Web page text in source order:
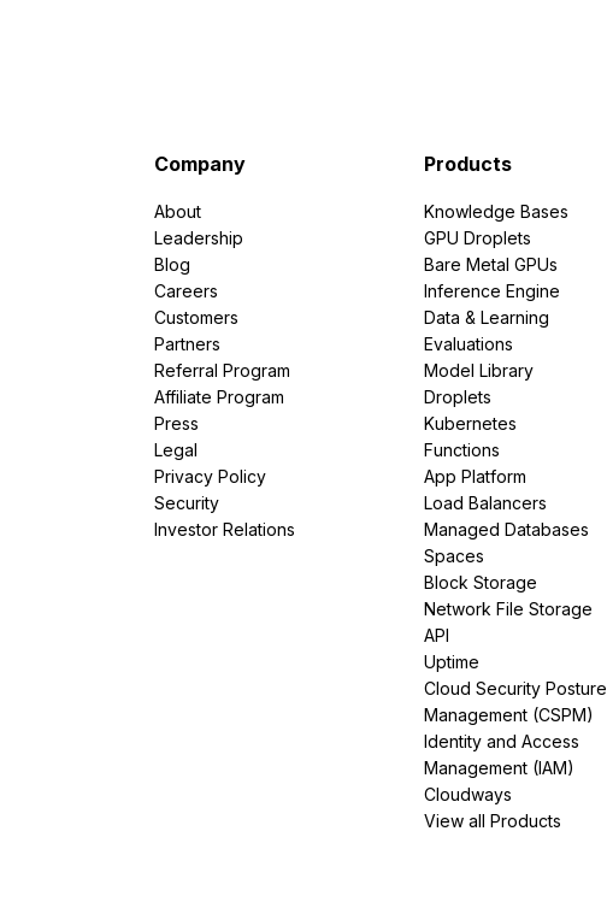
Company
About
Leadership
Blog
Careers
Customers
Partners
Referral Program
Affiliate Program
Press
Legal
Privacy Policy
Security
Investor Relations
Products
Knowledge Bases
GPU Droplets
Bare Metal GPUs
Inference Engine
Data & Learning
Evaluations
Model Library
Droplets
Kubernetes
Functions
App Platform
Load Balancers
Managed Databases
Spaces
Block Storage
Network File Storage
API
Uptime
Cloud Security Posture
Management (CSPM)
Identity and Access
Management (IAM)
Cloudways
View all Products